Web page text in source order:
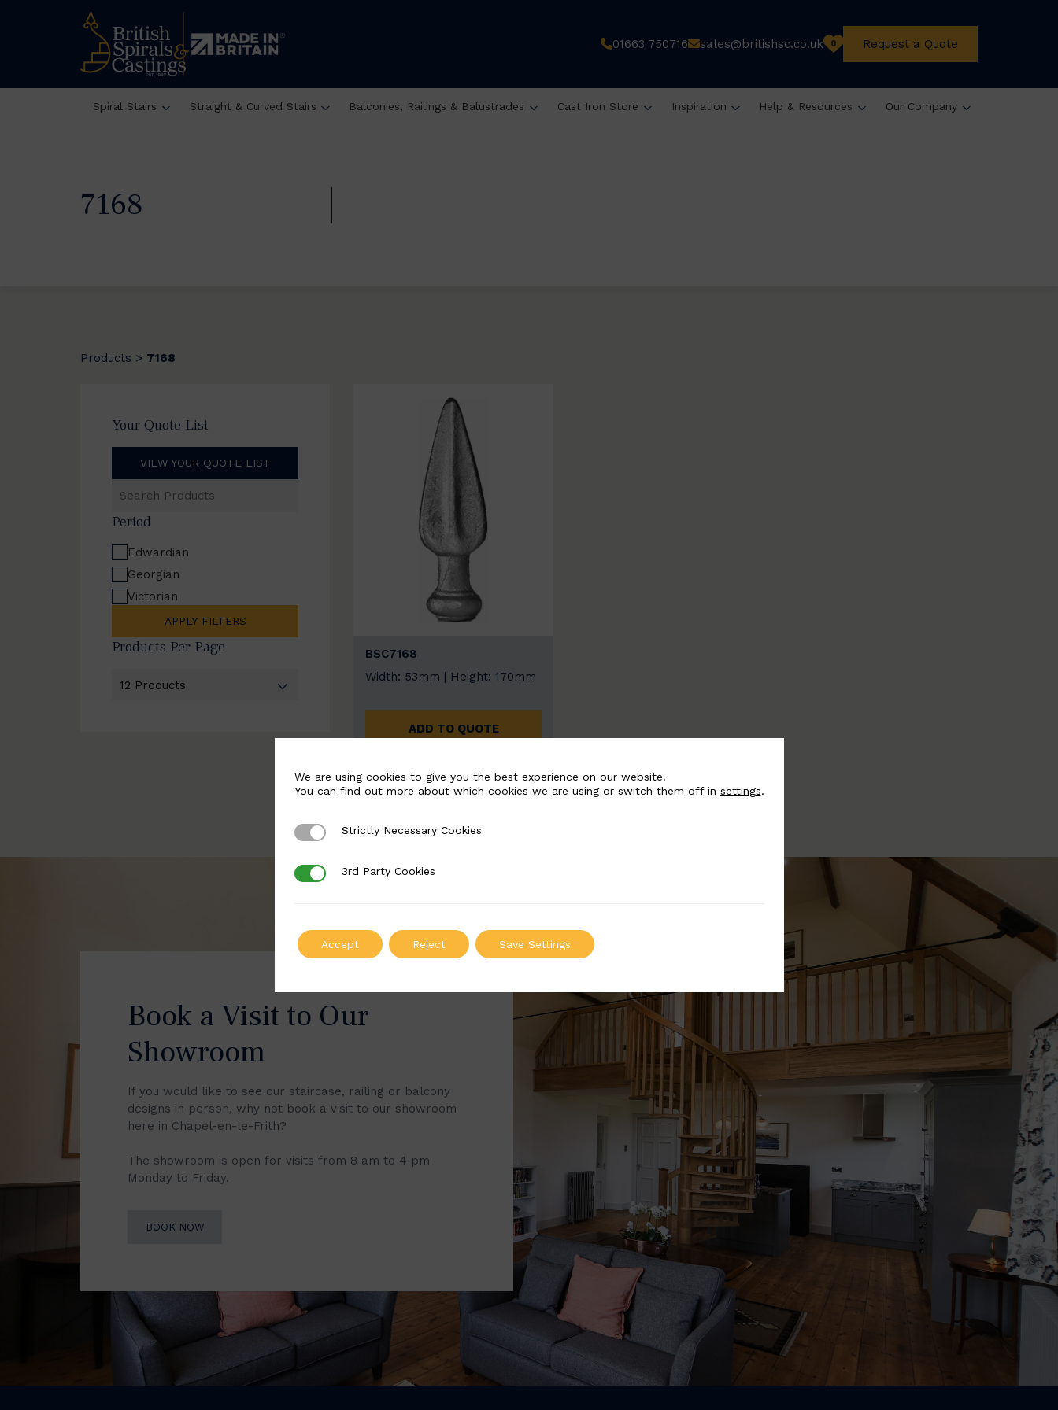
01663 750716 sales@britishsc.co.uk 0 Request a Quote
Spiral Stairs Straight & Curved Stairs Balconies, Railings & Balustrades Cast Iron Store Inspiration Help & Resources Our Company
7168
Products > 7168
Your Quote List
VIEW YOUR QUOTE LIST
Products
Period
Edwardian
Georgian
Victorian
APPLY FILTERS
Products Per Page
BSC7168
Width: 53mm | Height: 170mm
ADD TO QUOTE
Book a Visit to Our
Showroom
If you would like to see our staircase, railing or balcony
designs in person, why not book a visit to our showroom
here in Chapel-en-le-Frith?
The showroom is open for visits from 8 am to 4 pm
Monday to Friday.
BOOK NOW
We are using cookies to give you the best experience on our website.
You can find out more about which cookies we are using or switch them off in settings.
Strictly Necessary Cookies
Strictly Necessary Cookies
3rd Party Cookies
3rd Party Cookies
Accept Reject Save Settings